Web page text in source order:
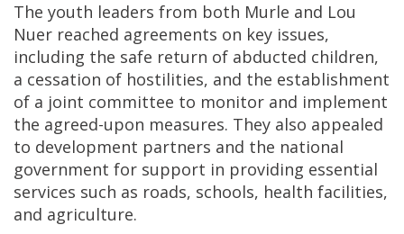
The youth leaders from both Murle and Lou
Nuer reached agreements on key issues,
including the safe return of abducted children,
a cessation of hostilities, and the establishment
of a joint committee to monitor and implement
the agreed-upon measures. They also appealed
to development partners and the national
government for support in providing essential
services such as roads, schools, health facilities,
and agriculture.